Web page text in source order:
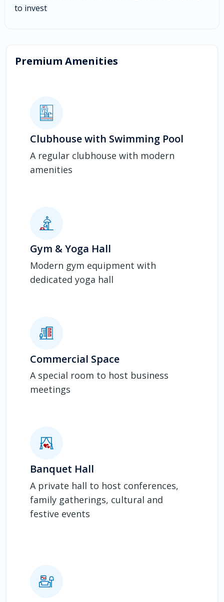
to invest
Premium Amenities
Clubhouse with Swimming Pool
A regular clubhouse with modern
amenities
Gym & Yoga Hall
Modern gym equipment with
dedicated yoga hall
Commercial Space
A special room to host business
meetings
Banquet Hall
A private hall to host conferences,
family gatherings, cultural and
festive events